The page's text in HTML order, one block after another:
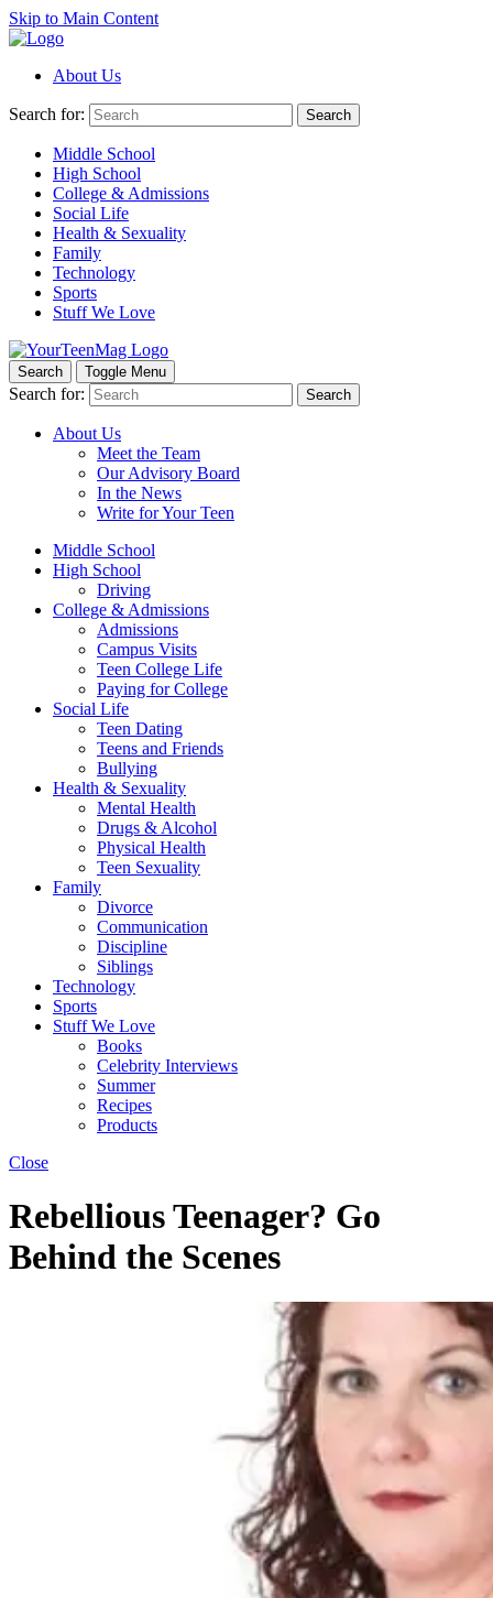
Skip to Main Content
About Us
Search for: Search
Middle School
High School
College & Admissions
Social Life
Health & Sexuality
Family
Technology
Sports
Stuff We Love
Search Toggle Menu
Search for: Search
About Us
Meet the Team
Our Advisory Board
In the News
Write for Your Teen
Middle School
High School
Driving
College & Admissions
Admissions
Campus Visits
Teen College Life
Paying for College
Social Life
Teen Dating
Teens and Friends
Bullying
Health & Sexuality
Mental Health
Drugs & Alcohol
Physical Health
Teen Sexuality
Family
Divorce
Communication
Discipline
Siblings
Technology
Sports
Stuff We Love
Books
Celebrity Interviews
Summer
Recipes
Products
Close
Rebellious Teenager? Go
Behind the Scenes